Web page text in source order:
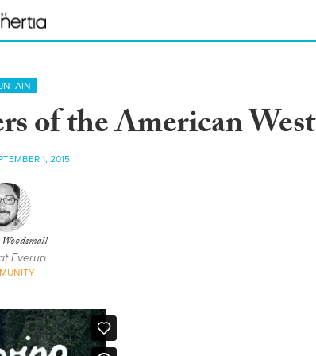
of the American West
1, 2015
Everup